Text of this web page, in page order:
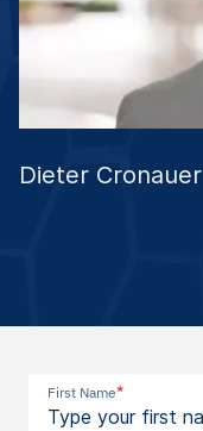
Dieter Cronauer
First Name*